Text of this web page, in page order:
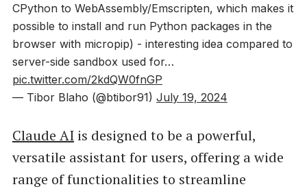
CPython to WebAssembly/Emscripten, which makes it
possible to install and run Python packages in the
browser with micropip) - interesting idea compared to
server-side sandbox used for…
pic.twitter.com/2kdQW0fnGP
— Tibor Blaho (@btibor91) July 19, 2024
Claude AIis designed to be a powerful,
versatile assistant for users, offering a wide
range of functionalities to streamline